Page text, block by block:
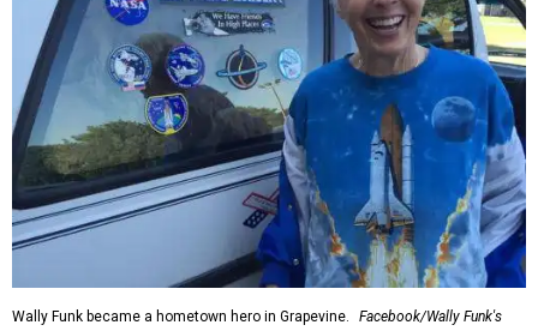
Wally Funk became a hometown hero in Grapevine.
Facebook/Wally Funk's